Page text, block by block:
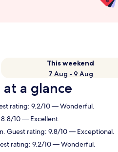
This weekend
7 Aug - 9 Aug
a glance
rating: 9.2/10 — Wonderful.
10 — Excellent.
Guest rating: 9.8/10 — Exceptional.
rating: 9.2/10 — Wonderful.